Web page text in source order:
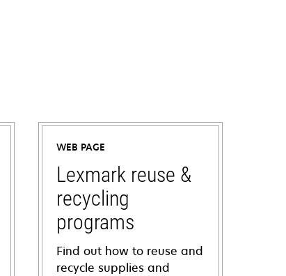
WEB PAGE
Lexmark reuse &
recycling
programs
Find out how to reuse and
recycle supplies and